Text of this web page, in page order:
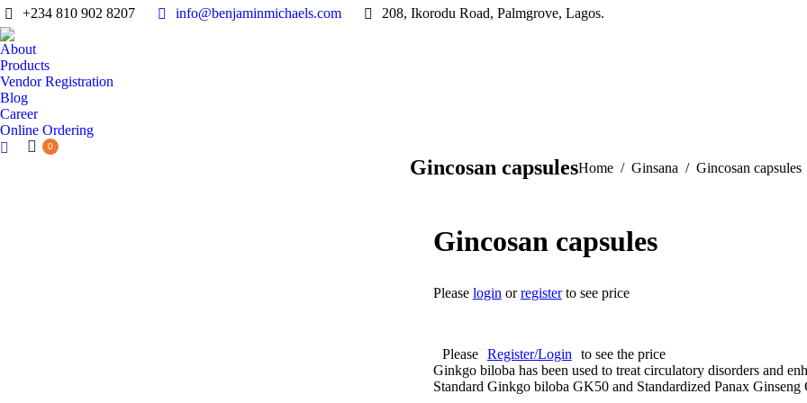
+234 810 902 8207 info@benjaminmichaels.com 208, Ikorodu Road, Palmgrove, Lagos.
About
Products
Vendor Registration
Blog
Career
Online Ordering
Search:
0
Gincosan capsulesYou are here:
Home Ginsana Gincosan capsules
Gincosan capsules
Please login orregisterto see price
Please Register/Login
to see the price
Ginkgo biloba has been used to treat circulatory disorders and
Standard Ginkgo biloba GK50 and Standardized Panax Ginseng